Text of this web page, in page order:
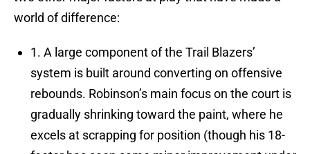
world of difference:
1. A large component of the Trail Blazers’
system is built around converting on offensive
rebounds. Robinson’s main focus on the court is
gradually shrinking toward the paint, where he
excels at scrapping for position (though his 18-